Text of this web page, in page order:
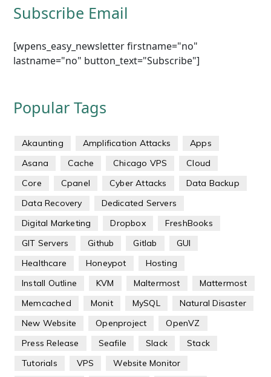
Subscribe Email
[wpens_easy_newsletter firstname="no"
lastname="no" button_text="Subscribe"]
Popular Tags
Akaunting Amplification Attacks
Apps
Asana
Cache Chicago VPS
Cloud
Core
Cpanel Cyber Attacks
Data Backup
Data Recovery
Dedicated Servers
Digital Marketing
Dropbox
FreshBooks
GIT Servers
Github Gitlab
GUI
Healthcare
Honeypot
Hosting
Install Outline
KVM Maltermost
Mattermost
Memcached
Monit MySQL
Natural Disaster
New Website
Openproject
OpenVZ
Press Release
Seafile Slack
Stack
Tutorials
VPS
Website Monitor